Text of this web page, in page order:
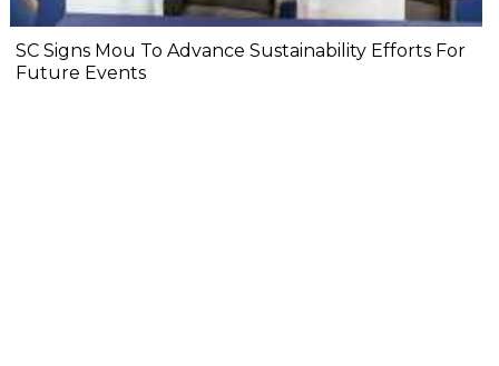
SC Signs Mou To Advance Sustainability Efforts For
Future Events